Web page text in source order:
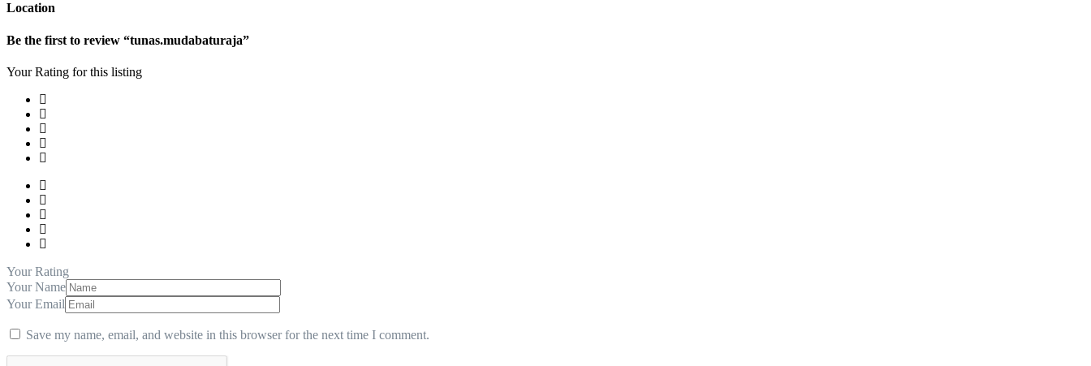
Location
Be the first to review “tunas.mudabaturaja”
Your Rating for this listing
Your Rating
Your Name
Your Email
Save my name, email, and website in this browser for the next time I comment.